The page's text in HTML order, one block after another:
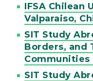
IFSA Chilean
Valparaiso,
SIT Study
Borders, and
Communities
SIT Study